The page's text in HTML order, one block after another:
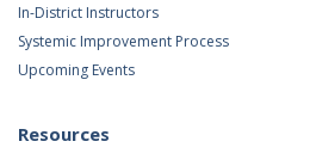
In-District Instructors
Systemic Improvement Process
Upcoming Events
Resources